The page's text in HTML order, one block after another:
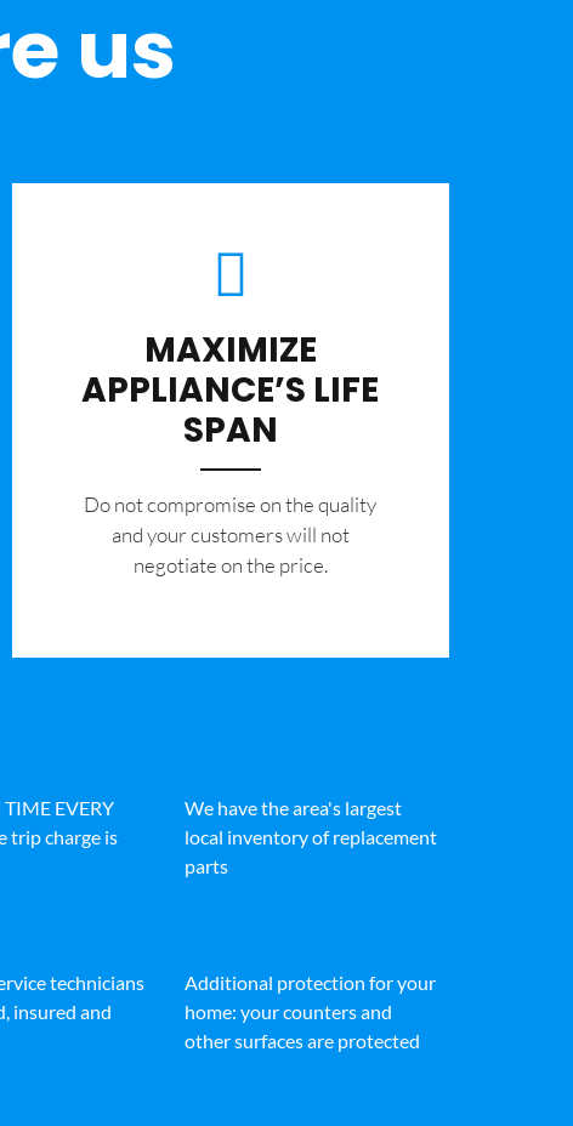
us
MAXIMIZE
APPLIANCE’S LIFE
SPAN
​Do not compromise on the quality
and your customers will not
negotiate on the price.
EVERY
trip charge is
We have the area's largest
local inventory of replacement
parts
technicians
insured and
Additional protection for your
home: your counters and
other surfaces are protected